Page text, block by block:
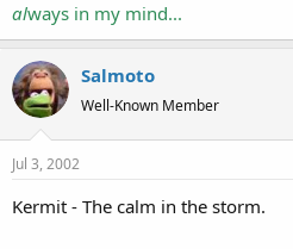
always in my mind...
Salmoto
Well-Known Member
Jul 3, 2002
Kermit - The calm in the storm.